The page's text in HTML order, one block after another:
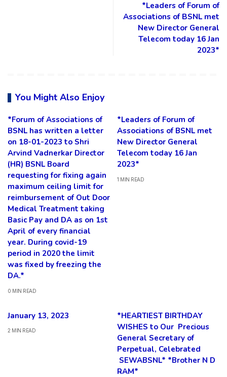
*Leaders of Forum of
Associations of BSNL met
New Director General
Telecom today 16 Jan
2023*
You Might Also Enjoy
*Forum of Associations of
BSNL has written a letter
on 18-01-2023 to Shri
Arvind Vadnerkar Director
(HR) BSNL Board
requesting for fixing again
maximum ceiling limit for
reimbursement of Out Door
Medical Treatment taking
Basic Pay and DA as on 1st
April of every financial
year. During covid-19
period in 2020 the limit
was fixed by freezing the
DA.*
0 MIN READ
*Leaders of Forum of
Associations of BSNL met
New Director General
Telecom today 16 Jan
2023*
1 MIN READ
January 13, 2023
2 MIN READ
*HEARTIEST BIRTHDAY
WISHES to Our Precious
General Secretary of
Perpetual, Celebrated
SEWABSNL* *Brother N D
RAM*